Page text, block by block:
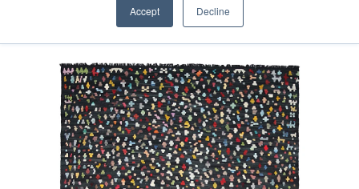
Accept Decline
Fine Contemporary Afghan Kilim Rug